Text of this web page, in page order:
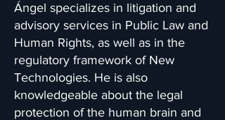
Ángel specializes in litigation and
advisory services in Public Law and
Human Rights, as well as in the
regulatory framework of New
Technologies. He is also
knowledgeable about the legal
protection of the human brain and